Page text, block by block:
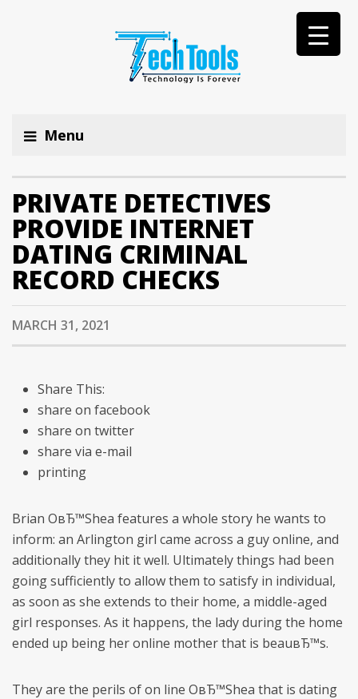
Menu
PRIVATE DETECTIVES
PROVIDE INTERNET
DATING CRIMINAL
RECORD CHECKS
MARCH 31, 2021
Share This:
share on facebook
share on twitter
share via e-mail
printing
Brian OвЂ™Shea features a whole story he wants to
inform: an Arlington girl came across a guy online, and
additionally they hit it well. Ultimately things had been
going sufficiently to allow them to satisfy in individual,
as soon as she extends to their home, a middle-aged
girl responses. As it happens, the lady during the home
ended up being her online mother that is beauвЂ™s.
They are the perils of on line OвЂ™Shea that is dating